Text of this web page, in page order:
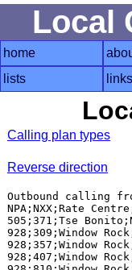
Local
home
lists
links
Calling plan types
Reverse direction
Outbound calling
NPA;NXX;Rate
505;371;Tse
928;309;Window
928;357;Window
928;407;Window